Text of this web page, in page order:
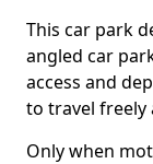
This car park
angled car
access and
to travel freely
Only when